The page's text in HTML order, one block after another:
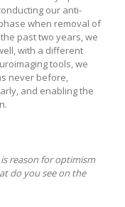
our anti-
when removal of
past two years, we
with a different
tools, we
never before,
and enabling the
reason for optimism
do you see on the